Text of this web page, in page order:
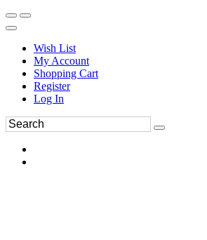
Wish List
My Account
Shopping Cart
Register
Log In